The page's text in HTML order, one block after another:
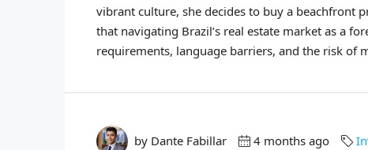
vibrant culture, she decides to buy a beachfront
that navigating Brazil’s real estate market as a
requirements, language barriers, and the risk of
by Dante Fabillar 4 months ago